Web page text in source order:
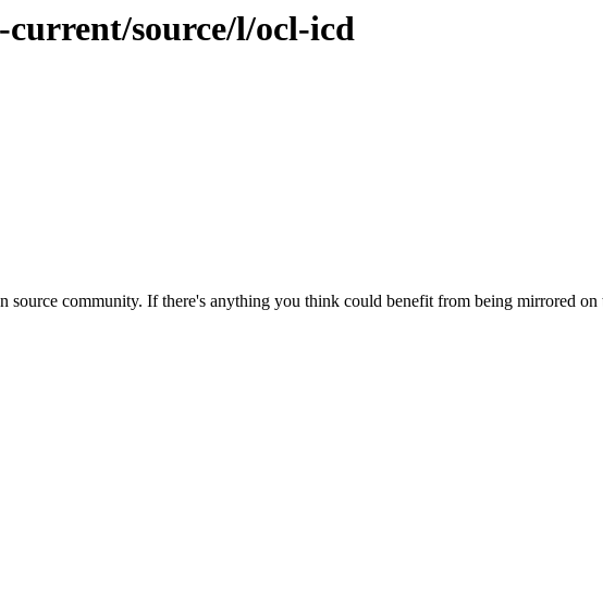
source/l/ocl-icd
source community. If there's anything you think could benefit from being mirrored on